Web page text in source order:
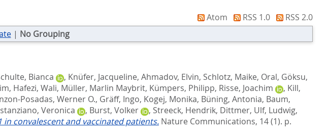
Atom RSS 1.0
RSS 2.0
| No Grouping
Bianca , Knüfer, Jacqueline, Ahmadov, Elvin, Schlotz, Maike, Oral, Göksu,
, Hafezi, Wali, Müller, Marlin Maybrit, Kümpers, Philipp, Risse, Joachim , Kill,
Posadas, Werner O., Gräff, Ingo, Kogej, Monika, Büning, Antonia, Baum,
Veronica , Burst, Volker , Streeck, Hendrik, Dittmer, Ulf, Ludwig,
convalescent and vaccinated patients. Nature Communications, 14 (1). p.